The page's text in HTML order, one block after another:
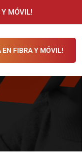
Y MÓVIL!
EN FIBRA Y MÓVIL!